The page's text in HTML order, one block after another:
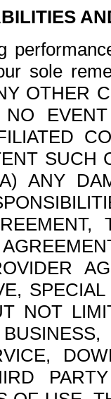
sole
OTHER
SUCH
ANY
NOT